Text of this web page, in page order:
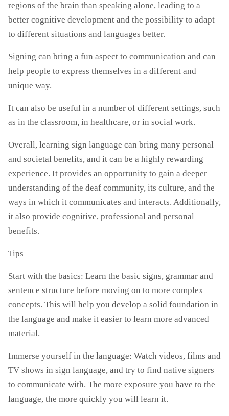
regions of the brain than speaking alone, leading to a
better cognitive development and the possibility to adapt
to different situations and languages better.
Signing can bring a fun aspect to communication and can
help people to express themselves in a different and
unique way.
It can also be useful in a number of different settings, such
as in the classroom, in healthcare, or in social work.
Overall, learning sign language can bring many personal
and societal benefits, and it can be a highly rewarding
experience. It provides an opportunity to gain a deeper
understanding of the deaf community, its culture, and the
ways in which it communicates and interacts. Additionally,
it also provide cognitive, professional and personal
benefits.
Tips
Start with the basics: Learn the basic signs, grammar and
sentence structure before moving on to more complex
concepts. This will help you develop a solid foundation in
the language and make it easier to learn more advanced
material.
Immerse yourself in the language: Watch videos, films and
TV shows in sign language, and try to find native signers
to communicate with. The more exposure you have to the
language, the more quickly you will learn it.